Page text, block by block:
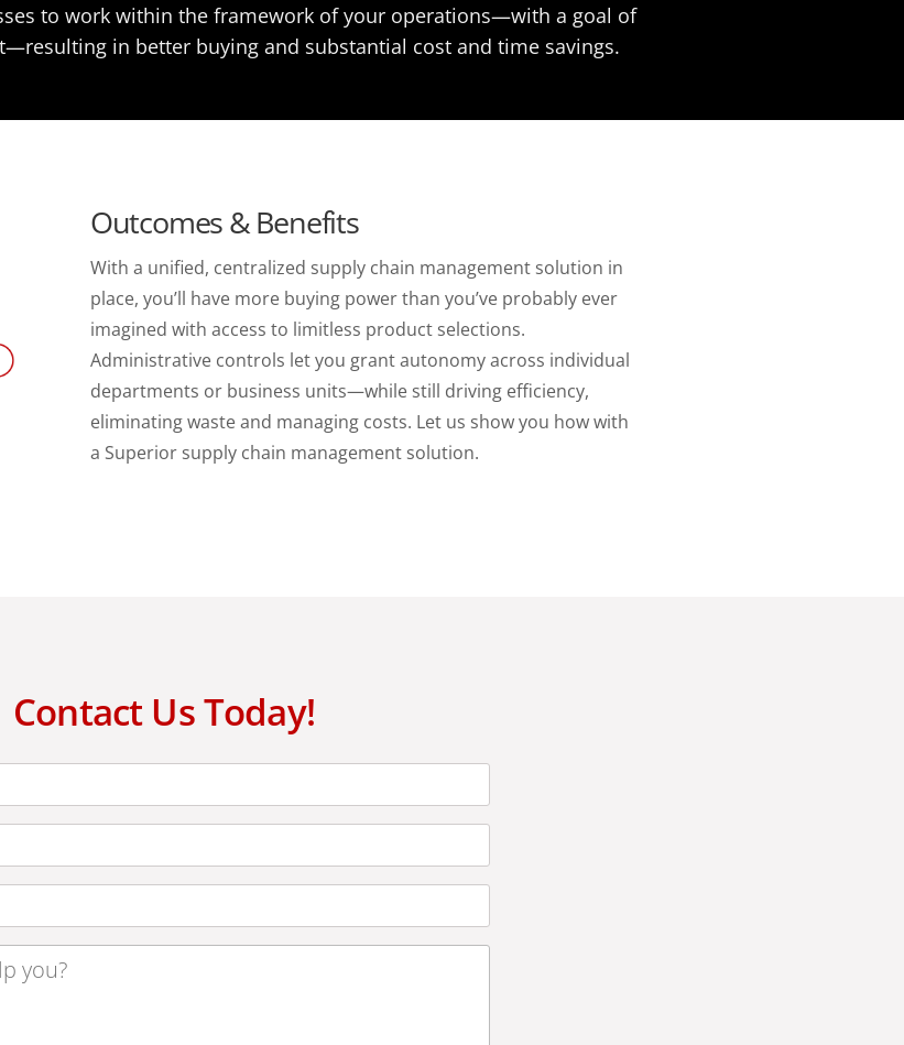
to work within the framework of your operations—with a goal of
in better buying and substantial cost and time savings.
Outcomes & Benefits
With a unified, centralized supply chain management solution in
place, you’ll have more buying power than you’ve probably ever
imagined with access to limitless product selections.
Administrative controls let you grant autonomy across individual
departments or business units—while still driving efficiency,
eliminating waste and managing costs. Let us show you how with
a Superior supply chain management solution.
Contact Us Today!